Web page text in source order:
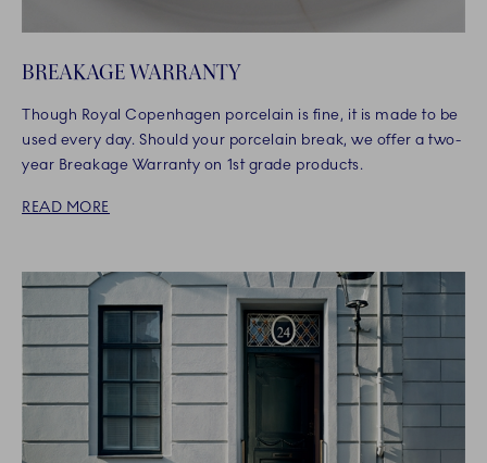
BREAKAGE WARRANTY
Though Royal Copenhagen porcelain is fine, it is made to be
used every day. Should your porcelain break, we offer a two-
year Breakage Warranty on 1st grade products.
READ MORE